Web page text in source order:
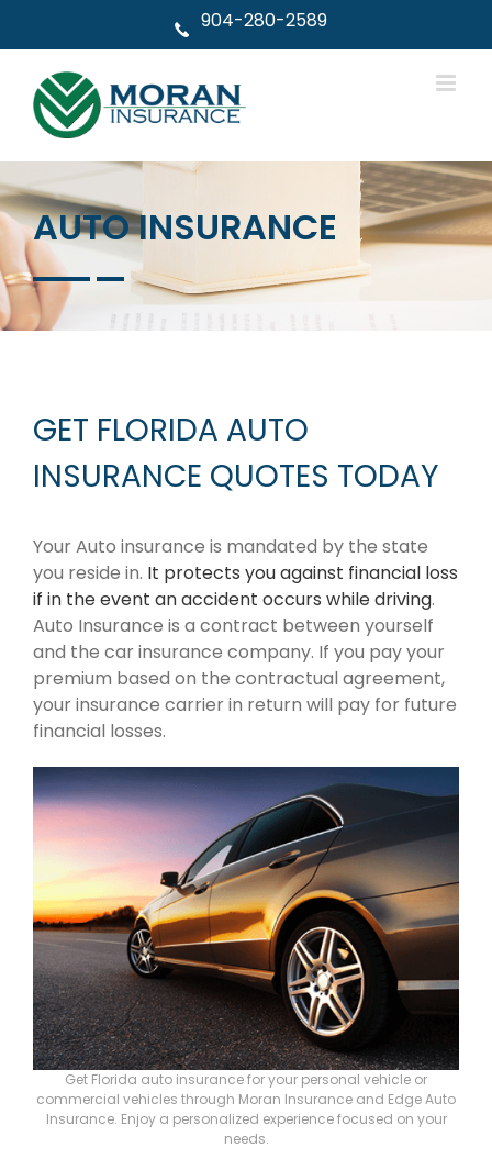
904-280-2589
AUTO INSURANCE
GET FLORIDA AUTO
INSURANCE QUOTES TODAY
Your Auto insurance is mandated by the state
you reside in. It protects you against financial loss
if in the event an accident occurs while driving.
Auto Insurance is a contract between yourself
and the car insurance company. If you pay your
premium based on the contractual agreement,
your insurance carrier in return will pay for future
financial losses.
Get Florida auto insurance for your personal vehicle or
commercial vehicles through Moran Insurance and Edge Auto
Insurance. Enjoy a personalized experience focused on your
needs.